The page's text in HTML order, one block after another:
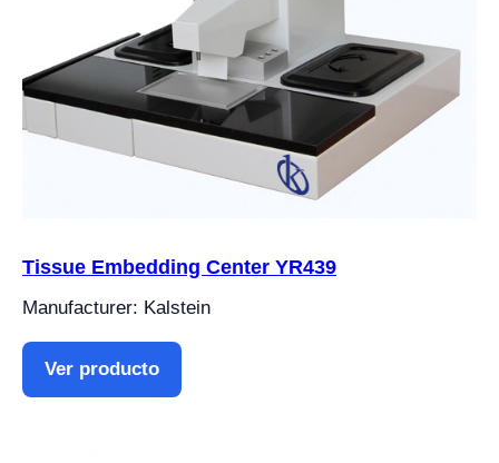
Tissue Embedding Center YR439
Manufacturer: Kalstein
Ver producto